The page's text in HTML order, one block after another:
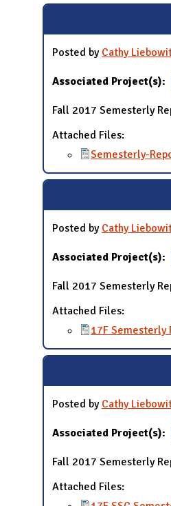
Posted by Cathy
Associated Project(s):
Fall 2017 Semesterly
Attached Files:
Semesterly-
Posted by Cathy
Associated Project(s):
Fall 2017 Semesterly
Attached Files:
17F Semesterly
Posted by Cathy
Associated Project(s):
Fall 2017 Semesterly
Attached Files: